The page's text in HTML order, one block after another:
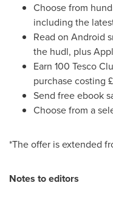
Choose from
including the
Read on Android
the hudl, plus
Earn 100 Tesco
purchase costing
Send free ebook
Choose from a
*The offer is extended
Notes to editors